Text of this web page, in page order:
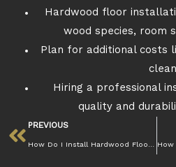
Hardwood floor
wood species, room
Plan for additional costs
Hiring a professional
quality and
PREVIOUS
How Do I Install Hardwood Floors? A Complete Step-by-Step Guide